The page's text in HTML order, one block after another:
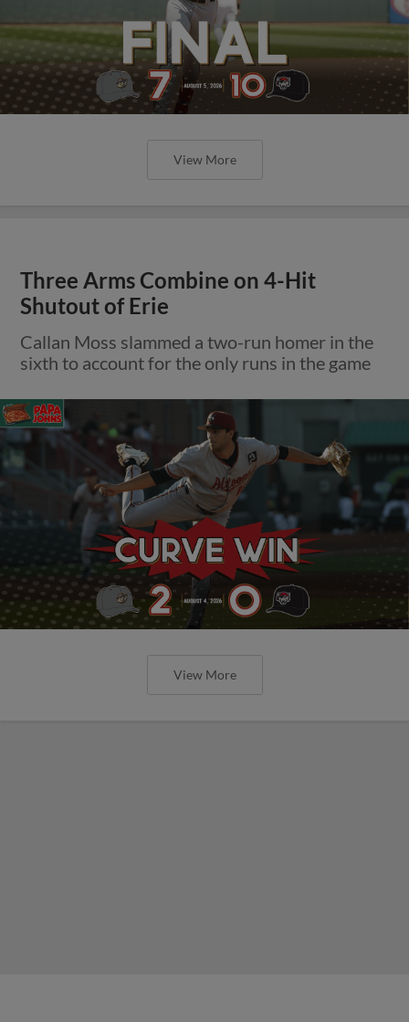
View More
Three Arms Combine on 4-Hit
Shutout of Erie
Callan Moss slammed a two-run homer in the
sixth to account for the only runs in the game
View More